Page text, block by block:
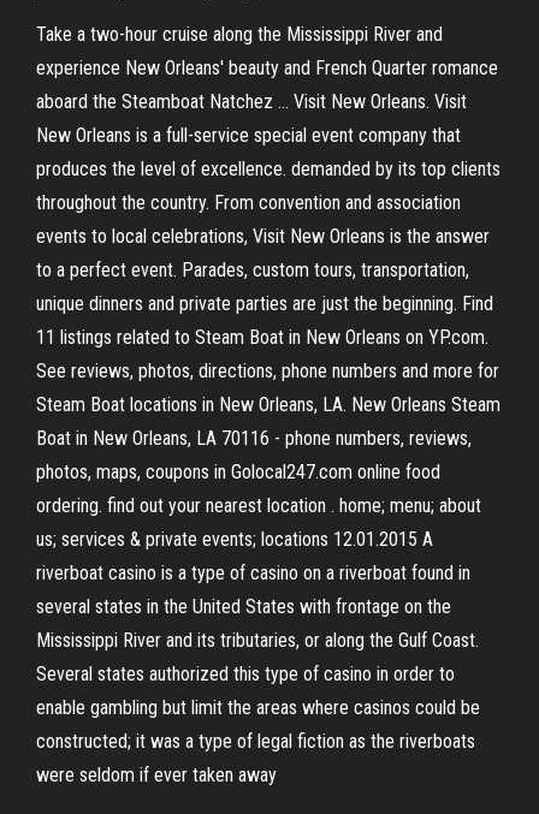
Take a two-hour cruise along the Mississippi River and
experience New Orleans' beauty and French Quarter romance
aboard the Steamboat Natchez … Visit New Orleans. Visit
New Orleans is a full-service special event company that
produces the level of excellence. demanded by its top clients
throughout the country. From convention and association
events to local celebrations, Visit New Orleans is the answer
to a perfect event. Parades, custom tours, transportation,
unique dinners and private parties are just the beginning. Find
11 listings related to Steam Boat in New Orleans on YP.com.
See reviews, photos, directions, phone numbers and more for
Steam Boat locations in New Orleans, LA. New Orleans Steam
Boat in New Orleans, LA 70116 - phone numbers, reviews,
photos, maps, coupons in Golocal247.com online food
ordering. find out your nearest location . home; menu; about
us; services & private events; locations 12.01.2015 A
riverboat casino is a type of casino on a riverboat found in
several states in the United States with frontage on the
Mississippi River and its tributaries, or along the Gulf Coast.
Several states authorized this type of casino in order to
enable gambling but limit the areas where casinos could be
constructed; it was a type of legal fiction as the riverboats
were seldom if ever taken away